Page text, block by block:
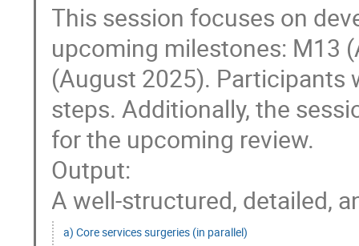
This session focuses on
upcoming milestones: M13
(August 2025). Participants
steps. Additionally, the
for the upcoming review.
Output:
A well-structured, detailed,
a) Core services surgeries (in parallel)